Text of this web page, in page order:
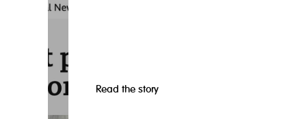
Read the story